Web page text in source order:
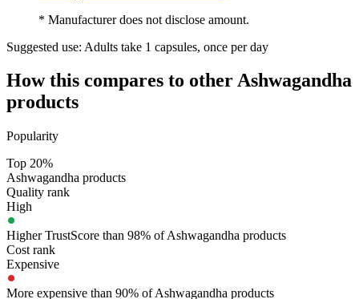
* Manufacturer does not disclose amount.
Suggested use: Adults take 1 capsules, once per day
How this compares to otherAshwagandha
products
Popularity
Top 20%
Ashwagandha products
Quality rank
High
Higher TrustScore than 98% of Ashwagandha products
Cost rank
Expensive
More expensive than 90% of Ashwagandha products